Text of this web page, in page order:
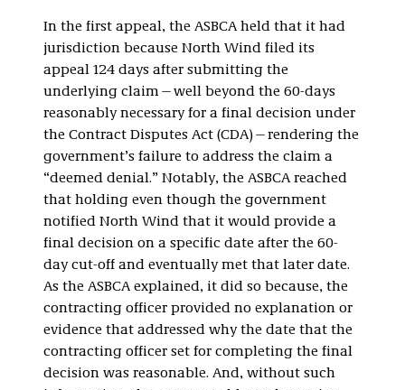
In the first appeal, the ASBCA held that it had
jurisdiction because North Wind filed its
appeal 124 days after submitting the
underlying claim—well beyond the 60-days
reasonably necessary for a final decision under
the Contract Disputes Act (CDA)—rendering the
government’s failure to address the claim a
“deemed denial.” Notably, the ASBCA reached
that holding even though the government
notified North Wind that it would provide a
final decision on a specific date after the 60-
day cut-off and eventually met that later date.
As the ASBCA explained, it did so because, the
contracting officer provided no explanation or
evidence that addressed why the date that the
contracting officer set for completing the final
decision was reasonable. And, without such